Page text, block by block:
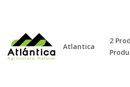
Atlantica
2